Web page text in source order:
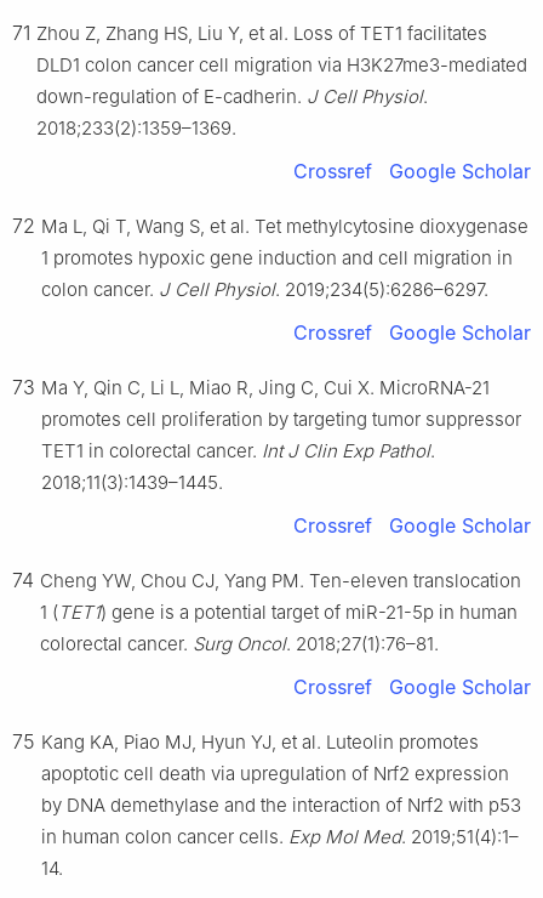
71 Zhou Z, Zhang HS, Liu Y, et al. Loss of TET1 facilitates
DLD1 colon cancer cell migration via H3K27me3-mediated
down-regulation of E-cadherin. J Cell Physiol.
2018;233(2):1359–1369.
Crossref Google Scholar
72 Ma L, Qi T, Wang S, et al. Tet methylcytosine dioxygenase
1 promotes hypoxic gene induction and cell migration in
colon cancer. J Cell Physiol. 2019;234(5):6286–6297.
Crossref Google Scholar
73 Ma Y, Qin C, Li L, Miao R, Jing C, Cui X. MicroRNA-21
promotes cell proliferation by targeting tumor suppressor
TET1 in colorectal cancer. Int J Clin Exp Pathol.
2018;11(3):1439–1445.
Crossref Google Scholar
74 Cheng YW, Chou CJ, Yang PM. Ten-eleven translocation
1 (TET1) gene is a potential target of miR-21-5p in human
colorectal cancer. Surg Oncol. 2018;27(1):76–81.
Crossref Google Scholar
75 Kang KA, Piao MJ, Hyun YJ, et al. Luteolin promotes
apoptotic cell death via upregulation of Nrf2 expression
by DNA demethylase and the interaction of Nrf2 with p53
in human colon cancer cells. Exp Mol Med. 2019;51(4):1–
14.